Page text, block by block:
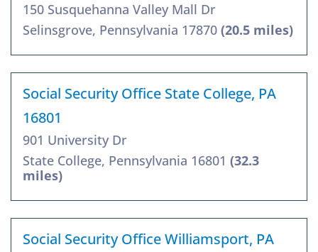
150 Susquehanna Valley Mall Dr
Selinsgrove, Pennsylvania 17870 (20.5 miles)
Social Security Office State College, PA
16801
901 University Dr
State College, Pennsylvania 16801 (32.3
miles)
Social Security Office Williamsport, PA